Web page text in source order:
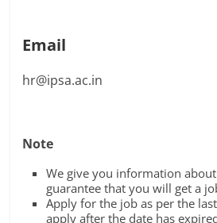
Email
hr@ipsa.ac.in
Note
We give you information
guarantee that you will get a
Apply for the job as per the
apply after the date has